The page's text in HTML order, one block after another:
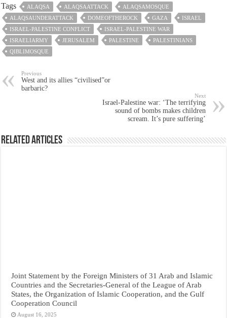
Tags ALAQSA ALAQSAATTACK
ALAQSAMOSQUE
ALAQSAUNDERATTACK
DOMEOFTHEROCK GAZA
ISRAEL
ISRAEL-PALESTINE CONFLICT
ISRAEL-PALESTINE WAR
ISRAELIARMY
JERUSALEM PALESTINE
PALESTINIANS
QIBLIMOSQUE
Previous
West and its allies “civilised”or
barbaric?
Next
Israel-Palestine war: ‘The terrifying
sound of bombs makes children
scream. It’s pure suffering’
Related Articles
Joint Statement by the Foreign Ministers of 31 Arab and Islamic
Countries and the Secretaries-General of the League of Arab
States, the Organization of Islamic Cooperation, and the Gulf
Cooperation Council
August 16, 2025